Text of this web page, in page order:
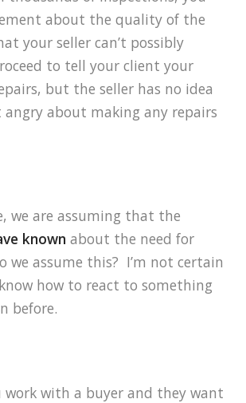
about the quality of the
your seller can’t possibly
to tell your client your
but the seller has no idea
about making any repairs
we are assuming that the
known about the need for
we assume this? I’m not certain
how to react to something
before.
work with a buyer and they want